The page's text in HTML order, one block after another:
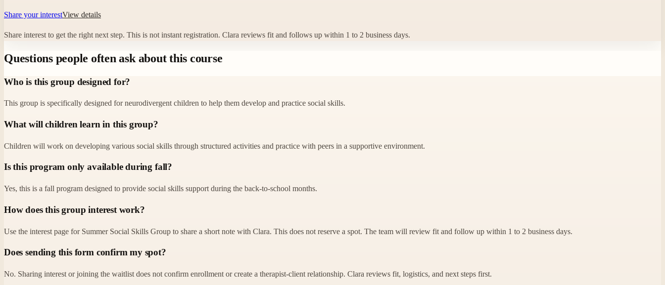
Share your interestView details
Share interest to get the right next step. This is not instant registration. Clara reviews fit and follows up within 1 to 2 business days.
Questions people often ask about this course
Who is this group designed for?
This group is specifically designed for neurodivergent children to help them develop and practice social skills.
What will children learn in this group?
Children will work on developing various social skills through structured activities and practice with peers in a supportive environment.
Is this program only available during fall?
Yes, this is a fall program designed to provide social skills support during the back-to-school months.
How does this group interest work?
Use the interest page for Summer Social Skills Group to share a short note with Clara. This does not reserve a spot. The team will review fit and follow up within 1 to 2 business days.
Does sending this form confirm my spot?
No. Sharing interest or joining the waitlist does not confirm enrollment or create a therapist-client relationship. Clara reviews fit, logistics, and next steps first.